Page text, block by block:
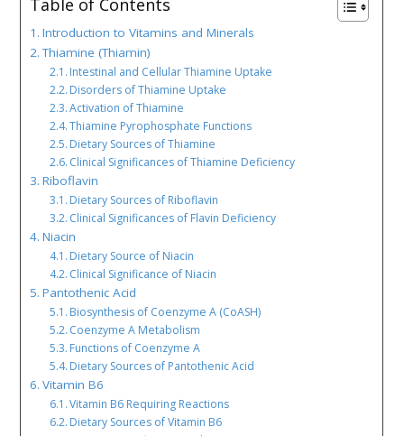
Table of Contents
Introduction to Vitamins and Minerals
Thiamine (Thiamin)
Intestinal and Cellular Thiamine Uptake
Disorders of Thiamine Uptake
Activation of Thiamine
Thiamine Pyrophosphate Functions
Dietary Sources of Thiamine
Clinical Significances of Thiamine Deficiency
Riboflavin
Dietary Sources of Riboflavin
Clinical Significances of Flavin Deficiency
Niacin
Dietary Source of Niacin
Clinical Significance of Niacin
Pantothenic Acid
Biosynthesis of Coenzyme A (CoASH)
Coenzyme A Metabolism
Functions of Coenzyme A
Dietary Sources of Pantothenic Acid
Vitamin B6
Vitamin B6 Requiring Reactions
Dietary Sources of Vitamin B6